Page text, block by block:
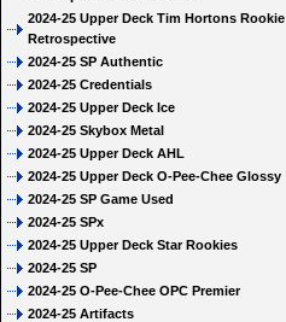
2024-25 Upper Deck Tim Hortons Rookie
Retrospective
2024-25 SP Authentic
2024-25 Credentials
2024-25 Upper Deck Ice
2024-25 Skybox Metal
2024-25 Upper Deck AHL
2024-25 Upper Deck O-Pee-Chee Glossy
2024-25 SP Game Used
2024-25 SPx
2024-25 Upper Deck Star Rookies
2024-25 SP
2024-25 O-Pee-Chee OPC Premier
2024-25 Artifacts